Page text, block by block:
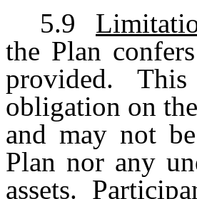
5.9
the Plan
provided.
obligation on
and may not
Plan nor any
assets.